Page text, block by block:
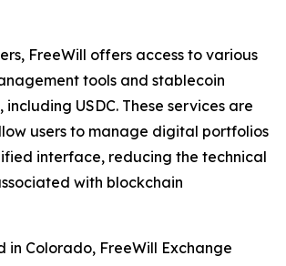
FreeWill offers access to various
tools and stablecoin
USDC. These services are
users to manage digital portfolios
interface, reducing the technical
with blockchain
in Colorado, FreeWill Exchange